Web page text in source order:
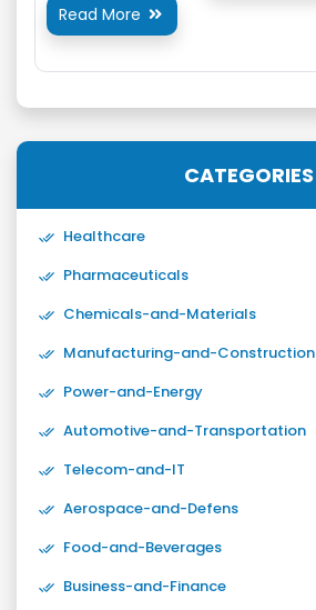
Read More 
CATEGORIES
Healthcare
Pharmaceuticals
Chemicals-and-Materials
Manufacturing-and-Construction
Power-and-Energy
Automotive-and-Transportation
Telecom-and-IT
Aerospace-and-Defens
Food-and-Beverages
Business-and-Finance